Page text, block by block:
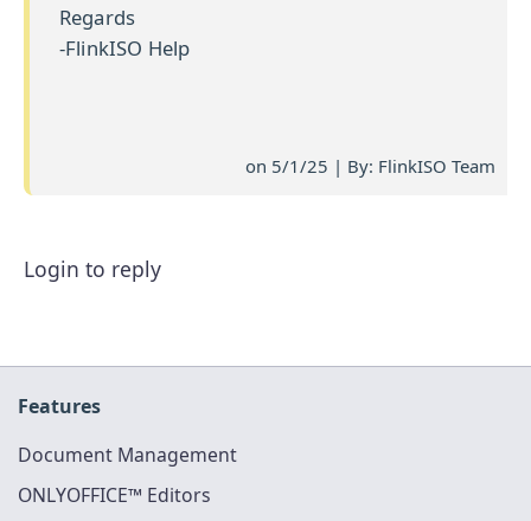
Regards
-FlinkISO Help
on 5/1/25 | By: FlinkISO Team
Login to reply
Features
Document Management
ONLYOFFICE™ Editors